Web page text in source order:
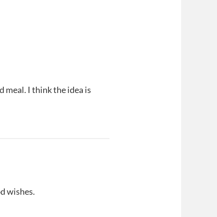
meal. I think the idea is
wishes.